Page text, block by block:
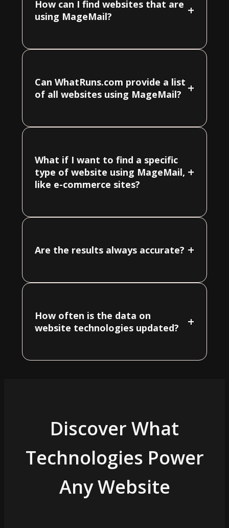
How can I find websites that are
using MageMail?
+
Can WhatRuns.com provide a list
of all websites using MageMail? +
What if I want to find a specific
type of website using MageMail,
like e-commerce sites?
+
Are the results always accurate? +
How often is the data on
website technologies updated?
+
Discover What
Technologies Power
Any Website